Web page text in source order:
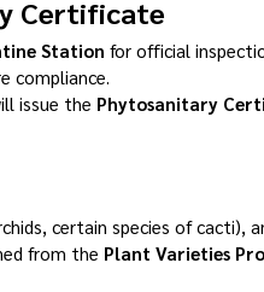
Certificate
Station for official
compliance.
issue the Phytosanitary
certain species of cacti),
from the Plant Varieties